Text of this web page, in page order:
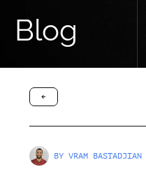
Blog
arrow-black-left
BY VRAM BASTADJIAN